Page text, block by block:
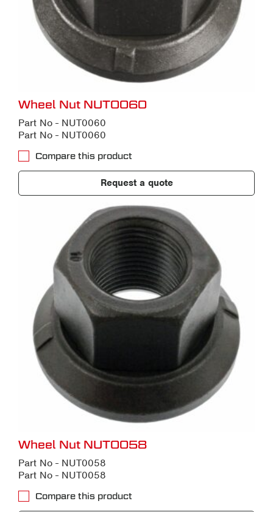
Wheel Nut NUT0060
Part No - NUT0060
Part No - NUT0060
Compare this product
Request a quote
Wheel Nut NUT0058
Part No - NUT0058
Part No - NUT0058
Compare this product